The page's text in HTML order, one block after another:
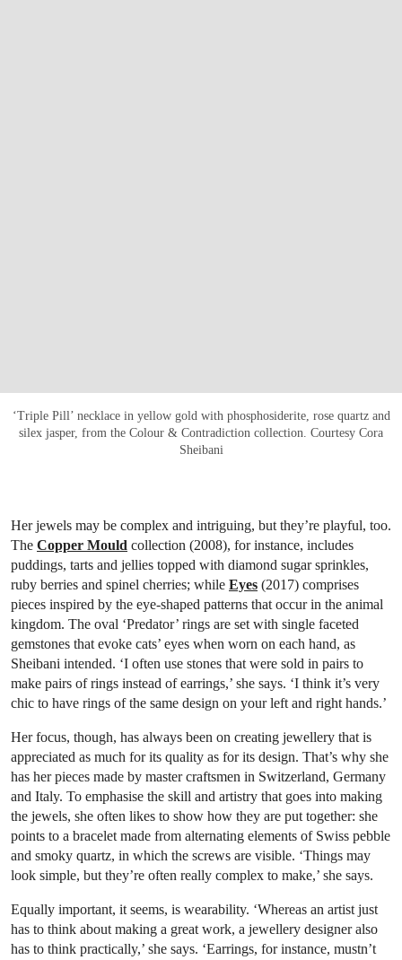
‘Triple Pill’ necklace in yellow gold with phosphosiderite, rose quartz and
silex jasper, from the Colour & Contradiction collection. Courtesy Cora
Sheibani
Her jewels may be complex and intriguing, but they’re playful, too.
The Copper Mould collection (2008), for instance, includes
puddings, tarts and jellies topped with diamond sugar sprinkles,
ruby berries and spinel cherries; while Eyes (2017) comprises
pieces inspired by the eye-shaped patterns that occur in the animal
kingdom. The oval ‘Predator’ rings are set with single faceted
gemstones that evoke cats’ eyes when worn on each hand, as
Sheibani intended. ‘I often use stones that were sold in pairs to
make pairs of rings instead of earrings,’ she says. ‘I think it’s very
chic to have rings of the same design on your left and right hands.’
Her focus, though, has always been on creating jewellery that is
appreciated as much for its quality as for its design. That’s why she
has her pieces made by master craftsmen in Switzerland, Germany
and Italy. To emphasise the skill and artistry that goes into making
the jewels, she often likes to show how they are put together: she
points to a bracelet made from alternating elements of Swiss pebble
and smoky quartz, in which the screws are visible. ‘Things may
look simple, but they’re often really complex to make,’ she says.
Equally important, it seems, is wearability. ‘Whereas an artist just
has to think about making a great work, a jewellery designer also
has to think practically,’ she says. ‘Earrings, for instance, mustn’t